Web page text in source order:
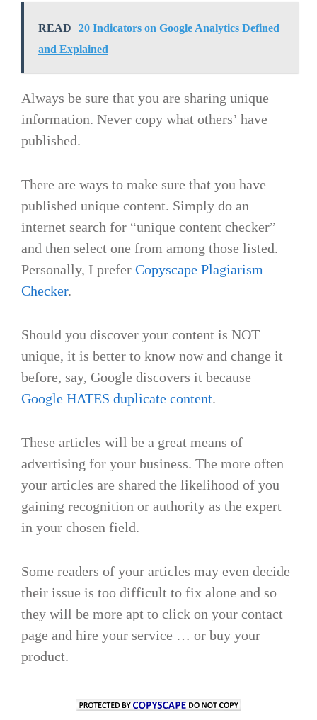
READ
20 Indicators on Google Analytics Defined
and Explained
Always be sure that you are sharing unique
information. Never copy what others’ have
published.
There are ways to make sure that you have
published unique content. Simply do an
internet search for “unique content checker”
and then select one from among those listed.
Personally, I prefer Copyscape Plagiarism
Checker.
Should you discover your content is NOT
unique, it is better to know now and change it
before, say, Google discovers it because
Google HATES duplicate content.
These articles will be a great means of
advertising for your business. The more often
your articles are shared the likelihood of you
gaining recognition or authority as the expert
in your chosen field.
Some readers of your articles may even decide
their issue is too difficult to fix alone and so
they will be more apt to click on your contact
page and hire your service … or buy your
product.